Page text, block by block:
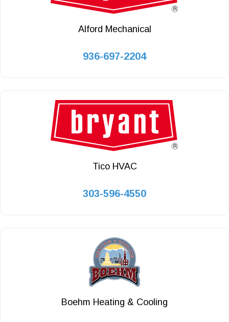
Alford Mechanical
936-697-2204
Tico HVAC
303-596-4550
Boehm Heating & Cooling